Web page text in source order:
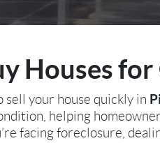
Houses for
sell your house quickly in
helping
facing foreclosure,